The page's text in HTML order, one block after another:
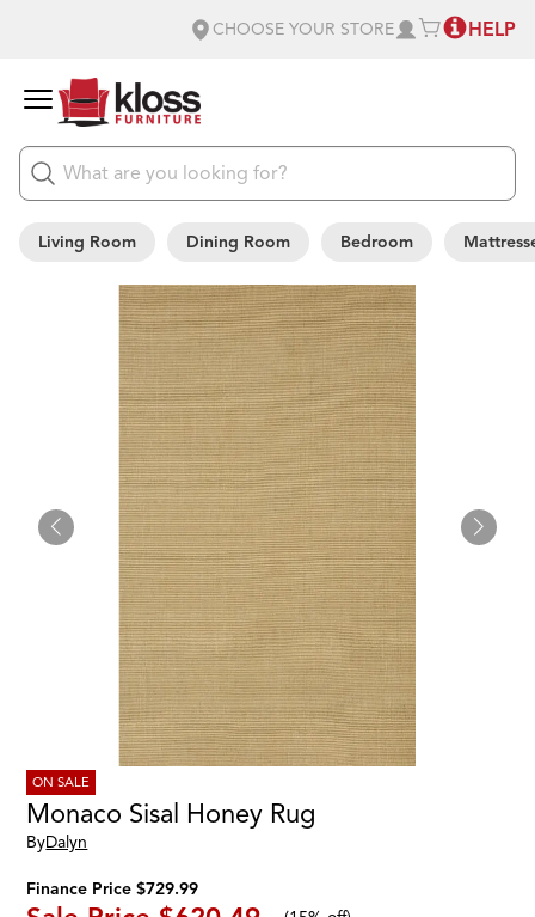
CHOOSE YOUR STORE HELP
Living Room Dining Room Bedroom
ON SALE
Monaco Sisal Honey Rug
ByDalyn
Finance Price $729.99